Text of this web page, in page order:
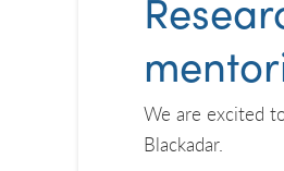
We are excited
Blackadar.